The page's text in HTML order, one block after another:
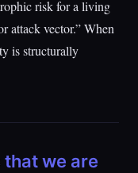
risk for a living
attack vector.” When
is structurally
we are